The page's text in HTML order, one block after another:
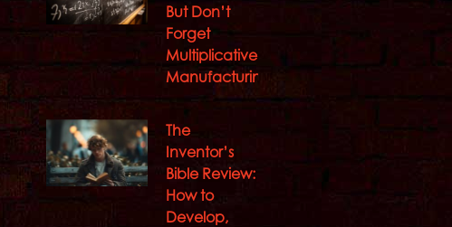
But Don’t
Forget
Multiplicative
Manufacturing
The
Inventor’s
Bible Review:
How to
Develop,